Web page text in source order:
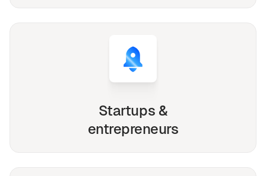
Startups &
entrepreneurs